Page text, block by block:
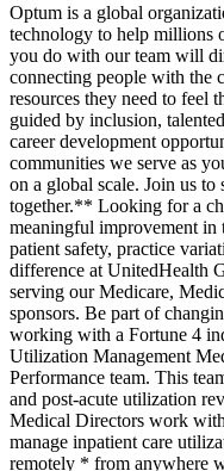
Optum is a global
technology to help millions
you do with our team will
connecting people with the
resources they need to feel
guided by inclusion,
career development
communities we serve as
on a global scale. Join us
together.** Looking for a
meaningful improvement in
patient safety, practice
difference at UnitedHealth
serving our Medicare,
sponsors. Be part of
working with a Fortune 4
Utilization Management
Performance team. This
and post-acute utilization
Medical Directors work
manage inpatient care
remotely * from anywhere